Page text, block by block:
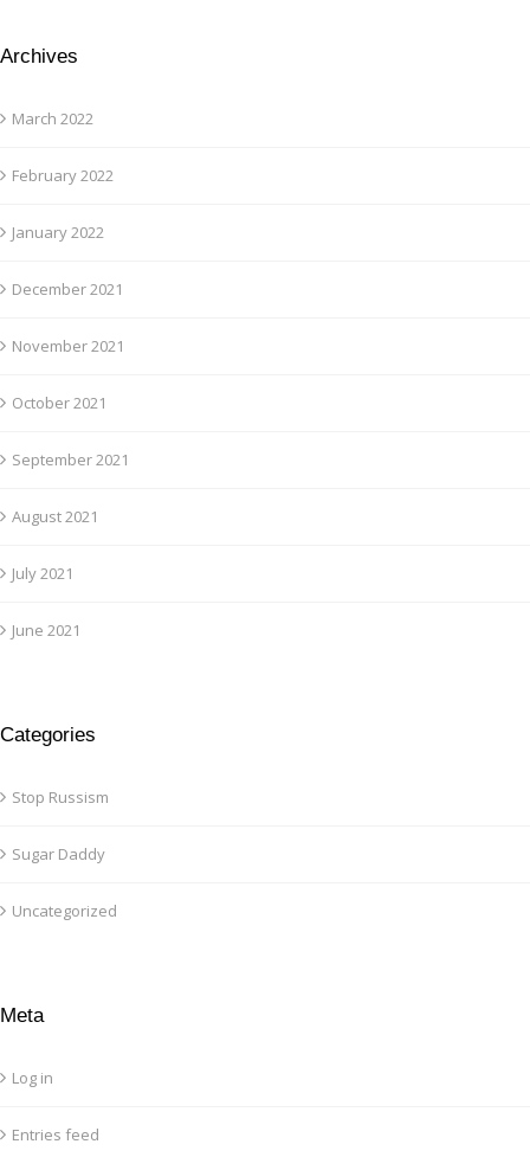
Archives
March 2022
February 2022
January 2022
December 2021
November 2021
October 2021
September 2021
August 2021
July 2021
June 2021
Categories
Stop Russism
Sugar Daddy
Uncategorized
Meta
Log in
Entries feed